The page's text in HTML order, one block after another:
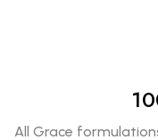
All Grace